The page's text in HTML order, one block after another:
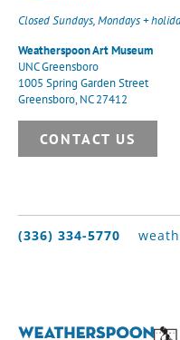
Closed Sundays, Mondays +
Weatherspoon Art Museum
UNC Greensboro
1005 Spring Garden Street
Greensboro, NC 27412
CONTACT US
(336) 334-5770